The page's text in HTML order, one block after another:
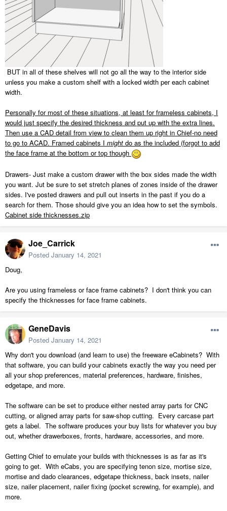
BUT in all of these shelves will not go all the way to the interior side
unless you make a custom shelf with a locked width per each cabinet
width.
Personally for most of these situations, at least for frameless cabinets, I
would just specify the desired thickness and put up with the extra lines.
Then use a CAD detail from view to clean them up right in Chief-no need
to go to ACAD. Framed cabinets I might do as the included (forgot to add
the face frame at the bottom or top though
Drawers- Just make a custom drawer with the box sides made the width
you want. Jut be sure to set stretch planes of zones inside of the drawer
sides. I've posted drawers and pull out inserts in the past if you do a
search for them. Those should give you an idea how to set the symbols.
Cabinet side thicknesses.zip
Joe_Carrick
Posted January 14, 2021
Doug,
Are you using frameless or face frame cabinets? I don't think you can
specify the thicknesses for face frame cabinets.
GeneDavis
Posted January 14, 2021
Why don't you download (and learn to use) the freeware eCabinets? With
that software, you can build your cabinets exactly the way you need per
all your shop preferences, material preferences, hardware, finishes,
edgetape, and more.
The software can be set to produce either nested array parts for CNC
cutting, or aligned array parts for saw-shop cutting. Every carcase part
gets a label. The software produces your buy lists for whatever you buy
out, whether drawerboxes, fronts, hardware, accessories, and more.
Getting Chief to emulate your builds with thicknesses is as far as it's
going to get. With eCabs, you are specifying tenon size, mortise size,
mortise and dado clearances, edgetape thickness, back insets, nailer
size, nailer placement, nailer fixing (pocket screwing, for example), and
more.